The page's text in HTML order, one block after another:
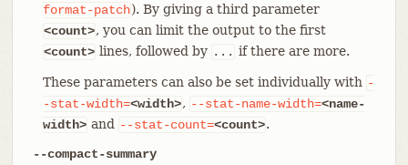
format-patch). By giving a third parameter
<count>, you can limit the output to the first
<count> lines, followed by ... if there are more.
These parameters can also be set individually with -
-stat-width=<width>, --stat-name-width=<name-
width> and --stat-count=<count>.
--compact-summary